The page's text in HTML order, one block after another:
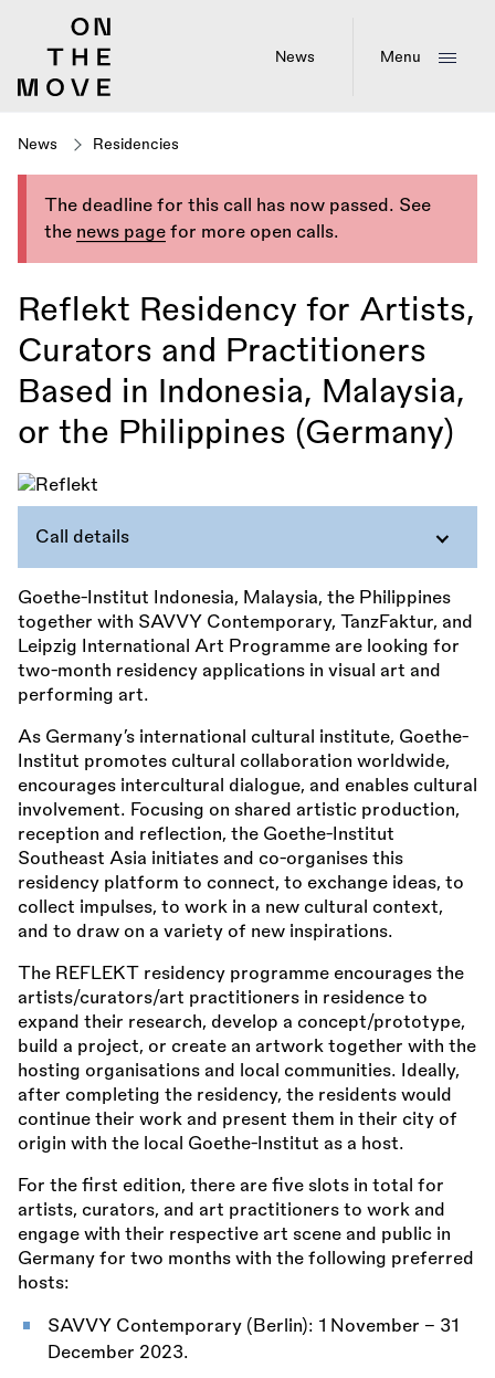
News Menu
News Residencies
The deadline for this call has now passed. See
the news page for more open calls.
Reflekt Residency for Artists,
Curators and Practitioners
Based in Indonesia, Malaysia,
or the Philippines (Germany)
Call details
Goethe-Institut Indonesia, Malaysia, the Philippines
together with SAVVY Contemporary, TanzFaktur, and
Leipzig International Art Programme are looking for
two-month residency applications in visual art and
performing art.
As Germany’s international cultural institute, Goethe-
Institut promotes cultural collaboration worldwide,
encourages intercultural dialogue, and enables cultural
involvement. Focusing on shared artistic production,
reception and reflection, the Goethe-Institut
Southeast Asia initiates and co-organises this
residency platform to connect, to exchange ideas, to
collect impulses, to work in a new cultural context,
and to draw on a variety of new inspirations.
The REFLEKT residency programme encourages the
artists/curators/art practitioners in residence to
expand their research, develop a concept/prototype,
build a project, or create an artwork together with the
hosting organisations and local communities. Ideally,
after completing the residency, the residents would
continue their work and present them in their city of
origin with the local Goethe-Institut as a host.
For the first edition, there are five slots in total for
artists, curators, and art practitioners to work and
engage with their respective art scene and public in
Germany for two months with the following preferred
hosts:
SAVVY Contemporary (Berlin): 1 November – 31
December 2023.